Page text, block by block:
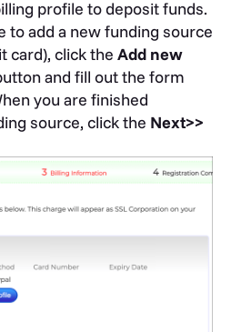
profile to deposit funds.
to add a new funding source
card), click the Add new
and fill out the form
you are finished
source, click the Next>>